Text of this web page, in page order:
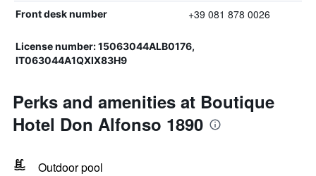
Front desk number +39 081 878 0026
License number: 15063044ALB0176,
IT063044A1QXIX83H9
Perks and amenities at Boutique
Hotel Don Alfonso 1890
Outdoor pool